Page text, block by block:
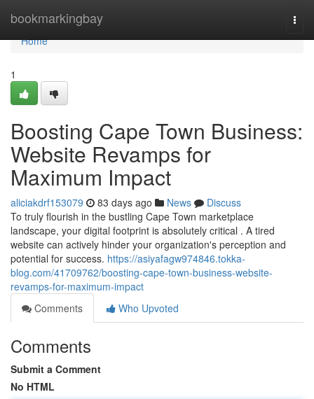
bookmarkingbay
Home
Home
1
Boosting Cape Town Business:
Website Revamps for
Maximum Impact
aliciakdrf153079 83 days ago News
Discuss
To truly flourish in the bustling Cape Town marketplace
landscape, your digital footprint is absolutely critical . A tired
website can actively hinder your organization's perception and
potential for success. https://asiyafagw974846.tokka-
blog.com/41709762/boosting-cape-town-business-website-
revamps-for-maximum-impact
Comments
Who Upvoted
Comments
Submit a Comment
No HTML